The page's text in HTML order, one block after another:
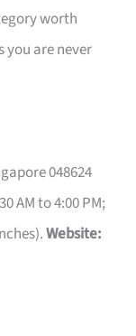
worth
you are never
048624
AM to 4:00 PM;
Website: